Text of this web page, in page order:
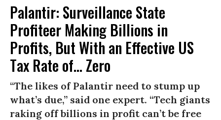
Palantir: Surveillance State
Profiteer Making Billions in
Profits, But With an Effective US
Tax Rate of... Zero
“The likes of Palantir need to stump up
what’s due,” said one expert. “Tech giants
raking off billions in profit can’t be free